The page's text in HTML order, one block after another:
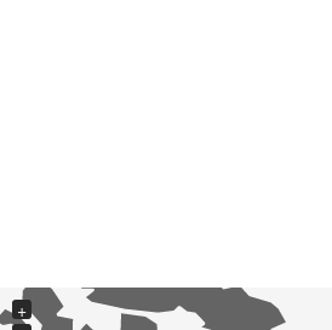
+